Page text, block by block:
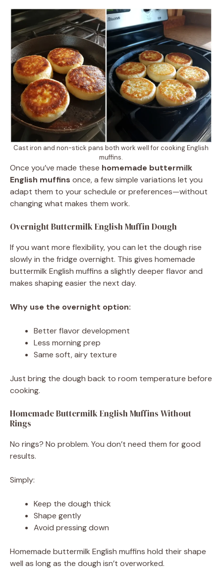
Cast iron and non-stick pans both work well for cooking English
muffins.
Once you’ve made these homemade buttermilk
English muffins once, a few simple variations let you
adapt them to your schedule or preferences—without
changing what makes them work.
Overnight Buttermilk English Muffin Dough
If you want more flexibility, you can let the dough rise
slowly in the fridge overnight. This gives homemade
buttermilk English muffins a slightly deeper flavor and
makes shaping easier the next day.
Why use the overnight option:
Better flavor development
Less morning prep
Same soft, airy texture
Just bring the dough back to room temperature before
cooking.
Homemade Buttermilk English Muffins Without
Rings
No rings? No problem. You don’t need them for good
results.
Simply:
Keep the dough thick
Shape gently
Avoid pressing down
Homemade buttermilk English muffins hold their shape
well as long as the dough isn’t overworked.